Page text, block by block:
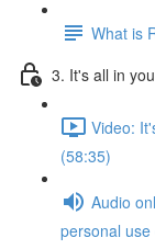
What is
3. It's all in
Video:
(58:35)
Audio
personal use